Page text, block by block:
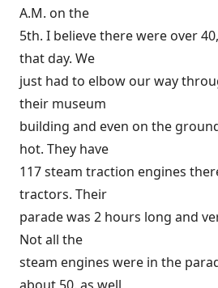
A.M. on the
5th. I believe there were over
that day. We
just had to elbow our way
their museum
building and even on the
hot. They have
117 steam traction engines
tractors. Their
parade was 2 hours long and
Not all the
steam engines were in the